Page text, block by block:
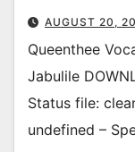
AUGUST 20,
Queenthee
Jabulile
Status file:
undefined –